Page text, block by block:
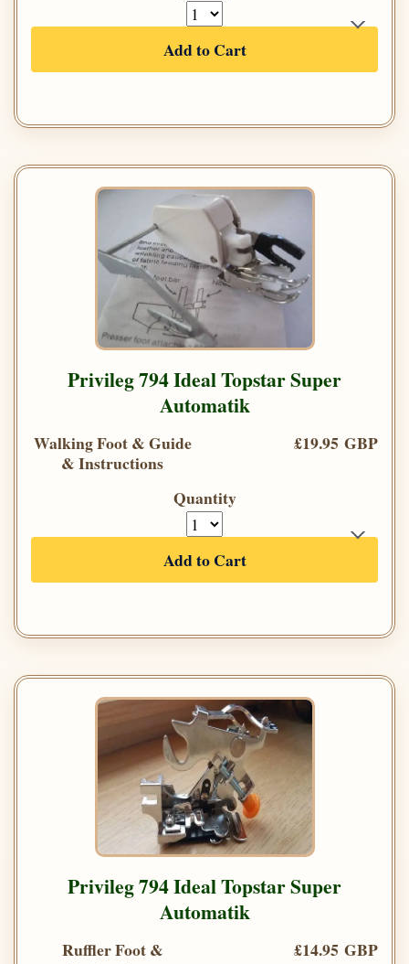
Add to Cart
Privileg 794 Ideal Topstar Super
Automatik
Walking Foot & Guide
& Instructions
£19.95 GBP
Quantity
Add to Cart
Privileg 794 Ideal Topstar Super
Automatik
Ruffler Foot &
£14.95 GBP